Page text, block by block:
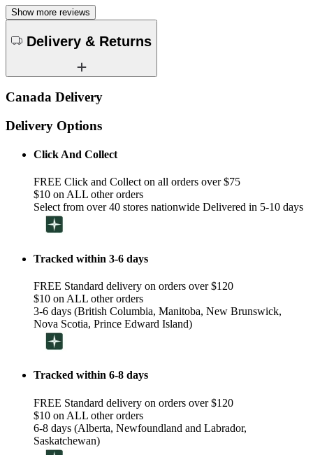
Show more reviews
Delivery & Returns
Canada Delivery
Delivery Options
Click And Collect
FREE Click and Collect on all orders over $75
$10 on ALL other orders
Select from over 40 stores nationwide Delivered in 5-10 days
Tracked within 3-6 days
FREE Standard delivery on orders over $120
$10 on ALL other orders
3-6 days (British Columbia, Manitoba, New Brunswick,
Nova Scotia, Prince Edward Island)
Tracked within 6-8 days
FREE Standard delivery on orders over $120
$10 on ALL other orders
6-8 days (Alberta, Newfoundland and Labrador,
Saskatchewan)